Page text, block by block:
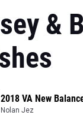
&
2018 VA New
Nolan Jez